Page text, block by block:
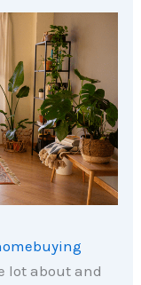
lot about and